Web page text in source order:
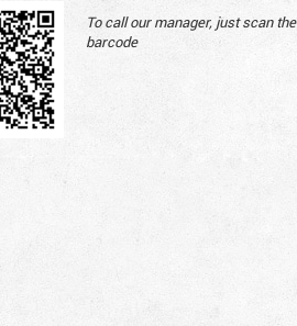
To call our manager, just scan the
barcode